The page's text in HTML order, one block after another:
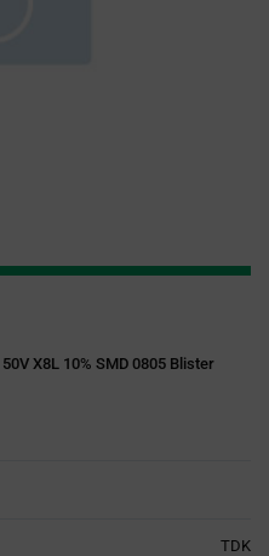
X8L 10% SMD 0805 Blister
TDK